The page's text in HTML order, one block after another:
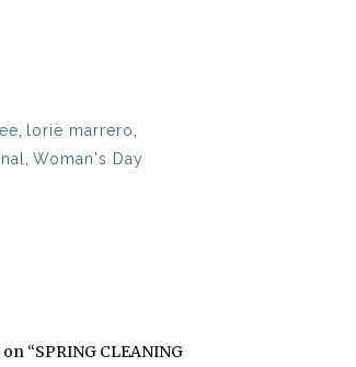
lorie marrero
Woman's Day
“SPRING CLEANING